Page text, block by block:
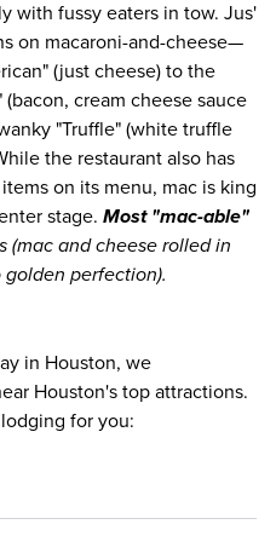
with fussy eaters in tow. Jus'
on macaroni-and-cheese—
(just cheese) to the
cream cheese sauce
"Truffle" (white truffle
the restaurant also has
on its menu, mac is king
stage. Most "mac-able"
(mac and cheese rolled in
perfection).
in Houston, we
Houston's top attractions.
for you: